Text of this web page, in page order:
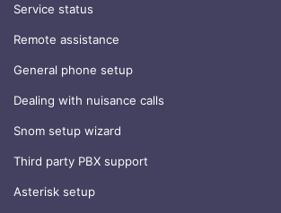
Service status
Remote assistance
General phone setup
Dealing with nuisance calls
Snom setup wizard
Third party PBX support
Asterisk setup